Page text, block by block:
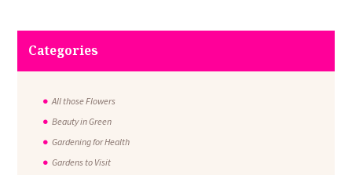
Categories
All those Flowers
Beauty in Green
Gardening for Health
Gardens to Visit